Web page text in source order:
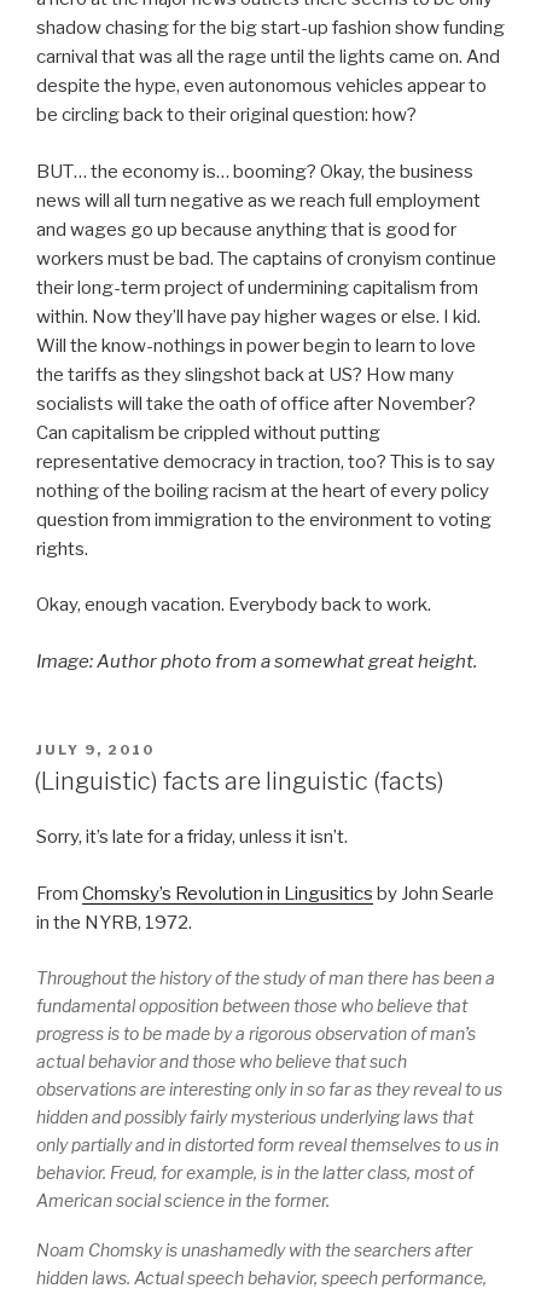
shadow chasing for the big start-up fashion show funding
carnival that was all the rage until the lights came on. And
despite the hype, even autonomous vehicles appear to
be circling back to their original question: how?
BUT… the economy is… booming? Okay, the business
news will all turn negative as we reach full employment
and wages go up because anything that is good for
workers must be bad. The captains of cronyism continue
their long-term project of undermining capitalism from
within. Now they’ll have pay higher wages or else. I kid.
Will the know-nothings in power begin to learn to love
the tariffs as they slingshot back at US? How many
socialists will take the oath of office after November?
Can capitalism be crippled without putting
representative democracy in traction, too? This is to say
nothing of the boiling racism at the heart of every policy
question from immigration to the environment to voting
rights.
Okay, enough vacation. Everybody back to work.
Image: Author photo from a somewhat great height.
POSTED
ON
JULY 9, 2010
(Linguistic) facts are linguistic (facts)
Sorry, it’s late for a friday, unless it isn’t.
From Chomsky’s Revolution in Lingusitics by John Searle
in the NYRB, 1972.
Throughout the history of the study of man there has been a
fundamental opposition between those who believe that
progress is to be made by a rigorous observation of man’s
actual behavior and those who believe that such
observations are interesting only in so far as they reveal to us
hidden and possibly fairly mysterious underlying laws that
only partially and in distorted form reveal themselves to us in
behavior. Freud, for example, is in the latter class, most of
American social science in the former.
Noam Chomsky is unashamedly with the searchers after
hidden laws. Actual speech behavior, speechperformance,